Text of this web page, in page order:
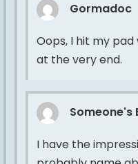
Gormadoc
Oops, I hit my pad
at the very end.
Someone's
I have the